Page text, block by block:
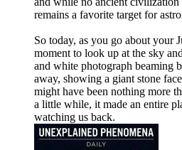
remains a favorite target for
So today, as you go about your
moment to look up at the sky
and white photograph beaming
away, showing a giant stone
might have been nothing more
a little while, it made an entire
watching us back.